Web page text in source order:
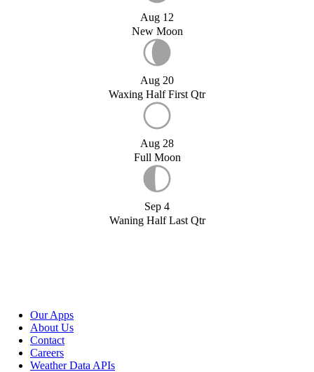
Aug 12
New Moon
Aug 20
Waxing Half First Qtr
Aug 28
Full Moon
Sep 4
Waning Half Last Qtr
Our Apps
About Us
Contact
Careers
Weather Data APIs